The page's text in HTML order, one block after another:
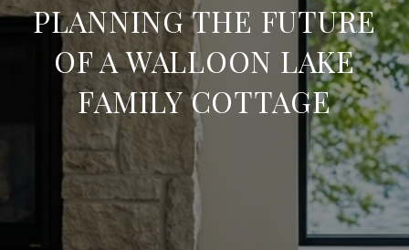
PLANNING THE FUTURE
OF A WALLOON LAKE
FAMILY COTTAGE